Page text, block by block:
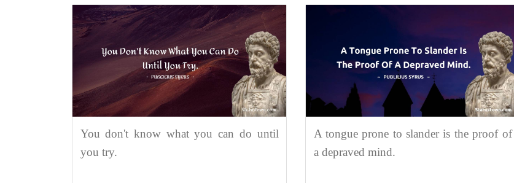
You don't know what you can do until
you try.
A tongue prone to slander is the proof of
a depraved mind.